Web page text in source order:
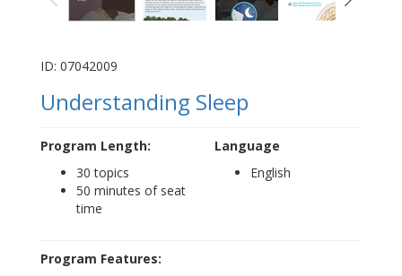
ID: 07042009
Understanding Sleep
Program Length:
30 topics
50 minutes of seat
time
Language
English
Program Features: